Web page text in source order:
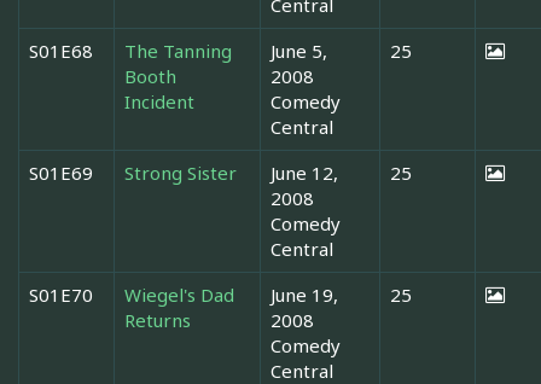
S01E68
The Tanning
Booth
Incident
June 5,
2008
Comedy
Central
25
S01E69 Strong Sister
June 12,
2008
Comedy
Central
25
S01E70
Wiegel's Dad
Returns
June 19,
2008
Comedy
Central
25